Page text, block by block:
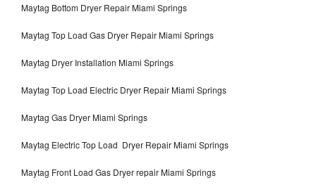
Maytag Bottom Dryer Repair Miami Springs
Maytag Top Load Gas Dryer Repair Miami Springs
Maytag Dryer Installation Miami Springs
Maytag Top Load Electric Dryer Repair Miami Springs
Maytag Gas Dryer Miami Springs
Maytag Electric Top Load Dryer Repair Miami Springs
Maytag Front Load Gas Dryer repair Miami Springs